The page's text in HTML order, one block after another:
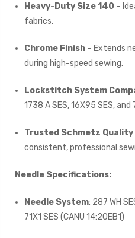
Heavy-Duty Size 140 –
fabrics.
Chrome Finish – Extends
during high-speed sewing.
Lockstitch System
1738 A SES, 16X95 SES,
Trusted Schmetz Quality
consistent, professional
Needle Specifications:
Needle System: 287 WH
71X1 SES (CANU 14:20EB1)